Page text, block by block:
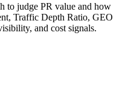
to judge PR value and how
Traffic Depth Ratio, GEO
and cost signals.